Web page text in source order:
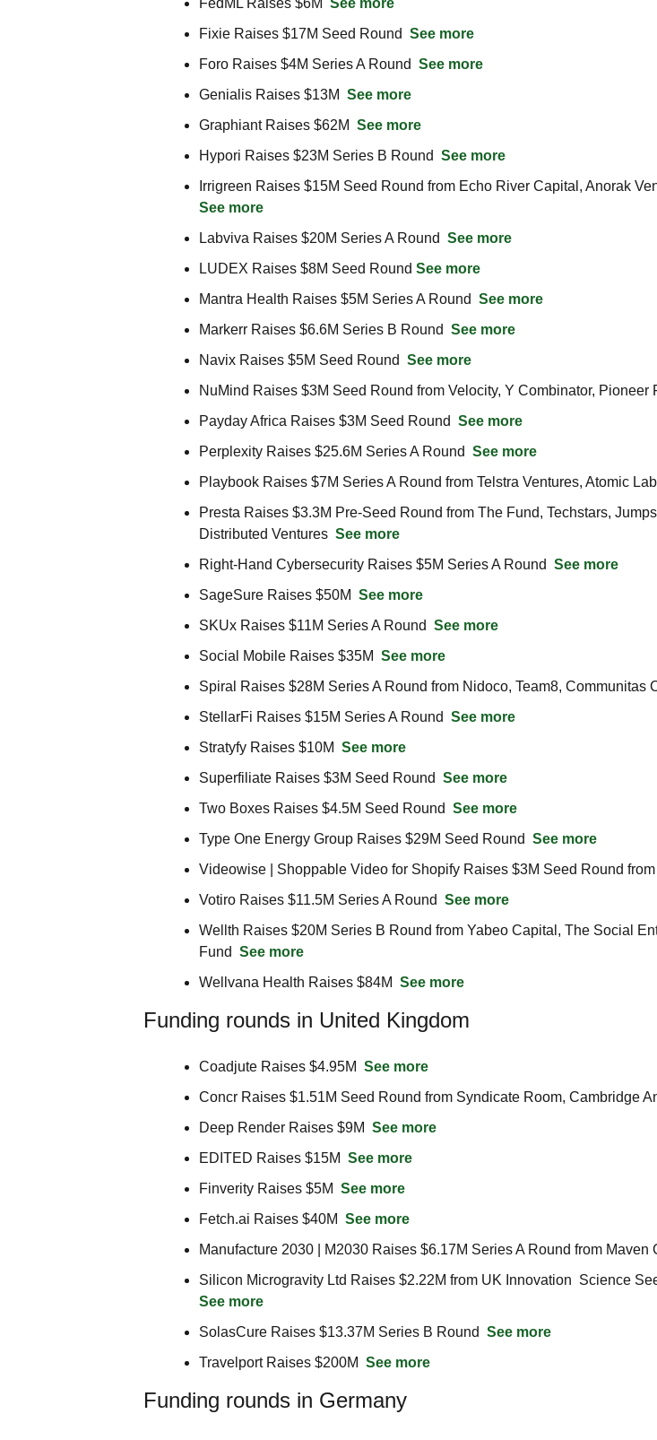
FedML Raises $6M See more
Fixie Raises $17M Seed Round See more
Foro Raises $4M Series A Round See more
Genialis Raises $13M See more
Graphiant Raises $62M See more
Hypori Raises $23M Series B Round See more
See more
Labviva Raises $20M Series A Round See more
LUDEX Raises $8M Seed Round See more
Mantra Health Raises $5M Series A Round See more
Markerr Raises $6.6M Series B Round See more
Navix Raises $5M Seed Round See more
NuMind Raises $3M Seed Round from Velocity, Y Combinator,
Payday Africa Raises $3M Seed Round See more
Perplexity Raises $25.6M Series A Round See more
Playbook Raises $7M Series A Round from Telstra Ventures, Atomic
Presta Raises $3.3M Pre-Seed Round from The Fund, Techstars,
Distributed Ventures See more
Right-Hand Cybersecurity Raises $5M Series A Round See more
SageSure Raises $50M See more
SKUx Raises $11M Series A Round See more
Social Mobile Raises $35M See more
Spiral Raises $28M Series A Round from Nidoco, Team8, Communitas
StellarFi Raises $15M Series A Round See more
Stratyfy Raises $10M See more
Superfiliate Raises $3M Seed Round See more
Two Boxes Raises $4.5M Seed Round See more
Type One Energy Group Raises $29M Seed Round See more
Videowise | Shoppable Video for Shopify Raises $3M Seed Round
Votiro Raises $11.5M Series A Round See more
Wellth Raises $20M Series B Round from Yabeo Capital, The Social
Fund See more
Wellvana Health Raises $84M See more
Funding rounds in United Kingdom
Coadjute Raises $4.95M See more
Concr Raises $1.51M Seed Round from Syndicate Room, Cambridge
Deep Render Raises $9M See more
EDITED Raises $15M See more
Finverity Raises $5M See more
Fetch.ai Raises $40M See more
Manufacture 2030 | M2030 Raises $6.17M Series A Round from Maven
See more
SolasCure Raises $13.37M Series B Round See more
Travelport Raises $200M See more
Funding rounds in Germany